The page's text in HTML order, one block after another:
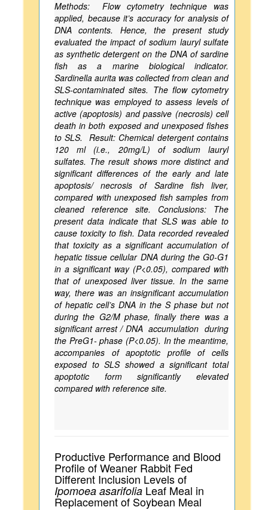
Methods: Flow cytometry technique was
applied, because it’s accuracy for analysis of
DNA contents. Hence, the present study
evaluated the impact of sodium lauryl sulfate
as synthetic detergent on the DNA of sardine
fish as a marine biological indicator.
Sardinella aurita was collected from clean and
SLS-contaminated sites. The flow cytometry
technique was employed to assess levels of
active (apoptosis) and passive (necrosis) cell
death in both exposed and unexposed fishes
to SLS. Result: Chemical detergent contains
120 ml (i.e., 20mg/L) of sodium lauryl
sulfates. The result shows more distinct and
significant differences of the early and late
apoptosis/ necrosis of Sardine fish liver,
compared with unexposed fish samples from
cleaned reference site. Conclusions: The
present data indicate that SLS was able to
cause toxicity to fish. Data recorded revealed
that toxicity as a significant accumulation of
hepatic tissue cellular DNA during the G0-G1
in a significant way (P<0.05), compared with
that of unexposed liver tissue. In the same
way, there was an insignificant accumulation
of hepatic cell’s DNA in the S phase but not
during the G2/M phase, finally there was a
significant arrest / DNA accumulation during
the PreG1- phase (P<0.05). In the meantime,
accompanies of apoptotic profile of cells
exposed to SLS showed a significant total
apoptotic form significantly elevated
compared with reference site.
Productive Performance and Blood
Profile of Weaner Rabbit Fed
Different Inclusion Levels of
Ipomoea asarifolia Leaf Meal in
Replacement of Soybean Meal